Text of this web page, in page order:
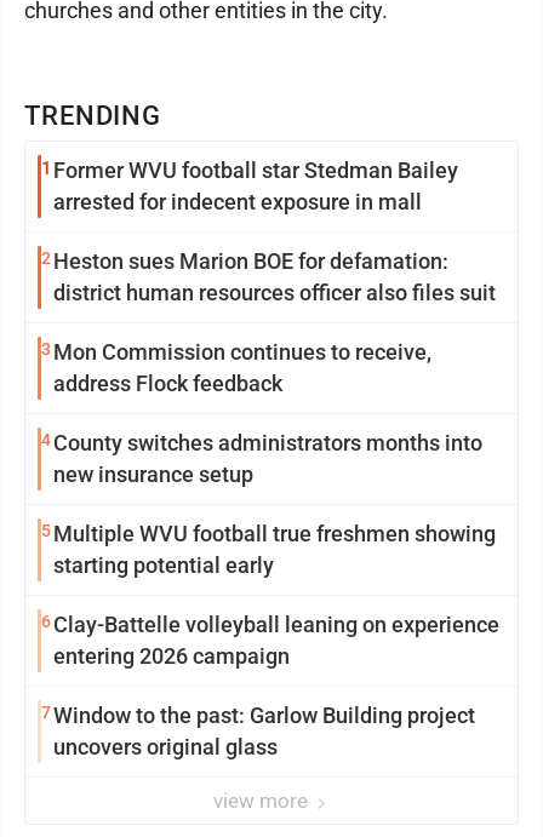
TRENDING
1 Former WVU football star Stedman Bailey
arrested for indecent exposure in mall
2 Heston sues Marion BOE for defamation:
district human resources officer also files suit
3 Mon Commission continues to receive,
address Flock feedback
4County switches administrators months into
new insurance setup
5Multiple WVU football true freshmen showing
starting potential early
6Clay-Battelle volleyball leaning on experience
entering 2026 campaign
7Window to the past: Garlow Building project
uncovers original glass
view more
churches and other entities in the city.